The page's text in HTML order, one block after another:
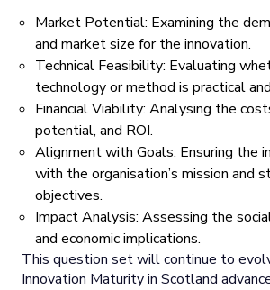
Market Potential: Examining the
and market size for the innovation.
Technical Feasibility: Evaluating
technology or method is practical
Financial Viability: Analysing the
potential, and ROI.
Alignment with Goals: Ensuring the
with the organisation’s mission and
objectives.
Impact Analysis: Assessing the
and economic implications.
This question set will continue to
Innovation Maturity in Scotland